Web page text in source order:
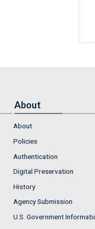
About
About
Policies
Authentication
Digital Preservation
History
Agency Submission
U.S. Government